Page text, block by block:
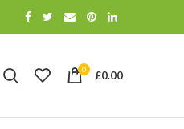
0 £0.00